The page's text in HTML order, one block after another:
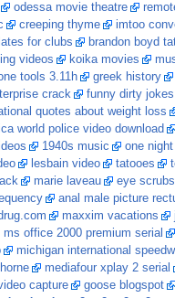
odessa movie theatre
creeping thyme imtoo
for clubs brandon boyd
videos koika movies
tools 3.11h greek history
crack funny dirty jokes
quotes about weight loss
world police video download
1940s music one
lesbain video tatooes
marie laveau eye scrubs
anal male picture
maxxim vacations
ms office 2000 premium serial
michigan international
mediafour xplay 2 serial
capture goose blogspot